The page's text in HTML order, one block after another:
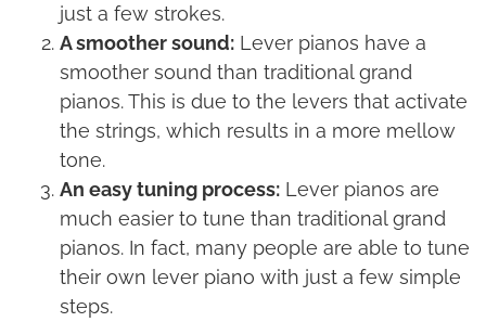
just a few strokes.
A smoother sound: Lever pianos have a
smoother sound than traditional grand
pianos. This is due to the levers that activate
the strings, which results in a more mellow
tone.
An easy tuning process: Lever pianos are
much easier to tune than traditional grand
pianos. In fact, many people are able to tune
their own lever piano with just a few simple
steps.